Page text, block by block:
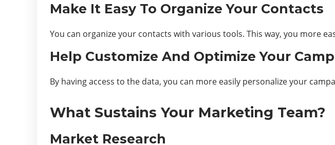
Make It Easy To Organize Your Contacts
You can organize your contacts with various tools. This way, you more
Help Customize And Optimize Your
By having access to the data, you can more easily personalize your
What Sustains Your Marketing Team?
Market Research